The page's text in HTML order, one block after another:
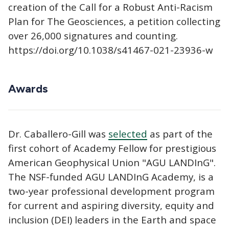
creation of the Call for a Robust Anti-Racism
Plan for The Geosciences, a petition collecting
over 26,000 signatures and counting.
https://doi.org/10.1038/s41467-021-23936-w
Awards
Dr. Caballero-Gill was selected as part of the
first cohort of Academy Fellow for prestigious
American Geophysical Union "AGU LANDInG".
The NSF-funded AGU LANDInG Academy, is a
two-year professional development program
for current and aspiring diversity, equity and
inclusion (DEI) leaders in the Earth and space